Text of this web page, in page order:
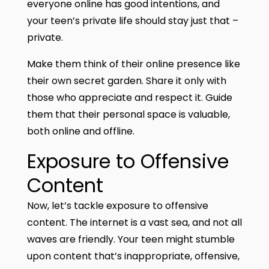
everyone online has good intentions, and
your teen’s private life should stay just that –
private.
Make them think of their online presence like
their own secret garden. Share it only with
those who appreciate and respect it. Guide
them that their personal space is valuable,
both online and offline.
Exposure to Offensive
Content
Now, let’s tackle exposure to offensive
content. The internet is a vast sea, and not all
waves are friendly. Your teen might stumble
upon content that’s inappropriate, offensive,